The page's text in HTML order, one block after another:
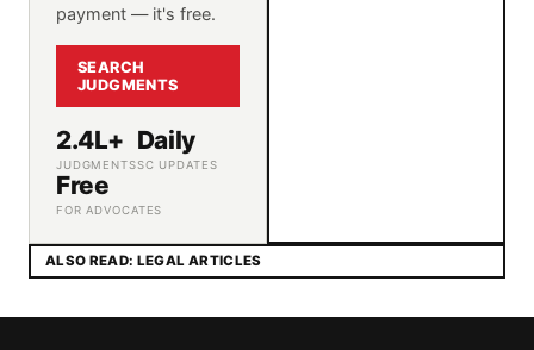
payment — it's free.
SEARCH
JUDGMENTS
2.4L+
JUDGMENTS
Daily
SC UPDATES
Free
FOR ADVOCATES
ALSO READ: LEGAL ARTICLES